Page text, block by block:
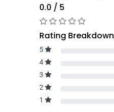
0.0 / 5
Rating Breakdown
5
4
3
2
1